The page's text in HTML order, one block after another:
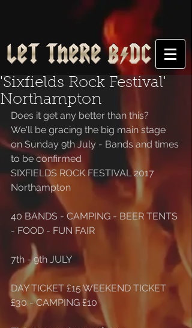
'Sixfields Rock Festival'
Northampton
Does it get any better than this?
We'll be gracing the big main stage
on Sunday 9th July - Bands and times
to be confirmed
SIXFIELDS ROCK FESTIVAL 2017
Northampton
40 BANDS - CAMPING - BEER TENTS
- FOOD - FUN FAIR
7th - 9th JULY
DAY TICKET £15 WEEKEND TICKET
£30 - CAMPING £10